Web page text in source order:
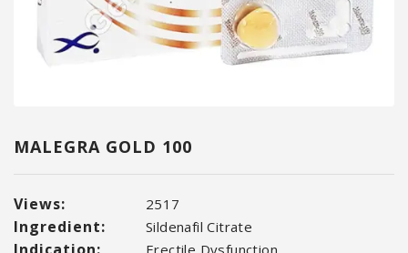
MALEGRA GOLD 100
Views: 2517
Ingredient: Sildenafil Citrate
Erectile Dysfunction